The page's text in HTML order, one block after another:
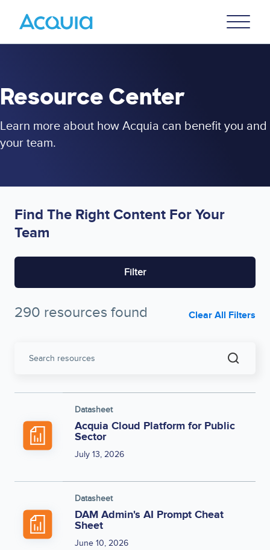
Menu
Resource Center
Learn more about how Acquia can benefit you and
your team.
Find The Right Content For Your
Team
Filter
290 resources found Clear All Filters
resources
Datasheet
Acquia Cloud Platform for Public
Sector
July 13, 2026
Datasheet
DAM Admin's AI Prompt Cheat
Sheet
June 10, 2026